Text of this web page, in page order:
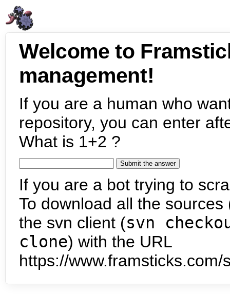
Welcome to
management!
If you are a human who
repository, you can enter
What is 1+2 ?
If you are a bot trying to
To download all the
the svn client (svn
clone) with the URL
https://www.framsticks.com/